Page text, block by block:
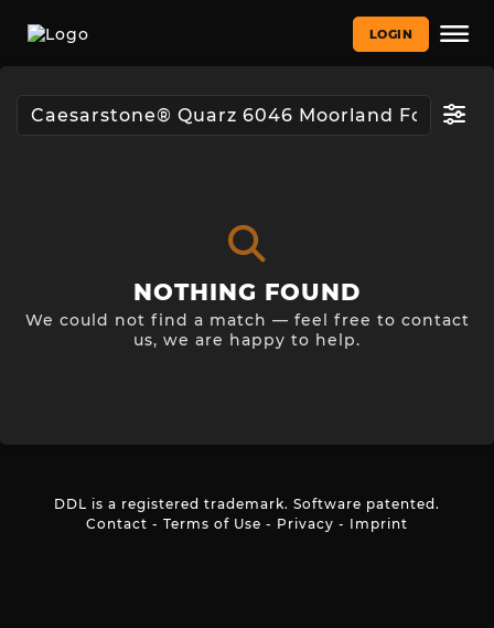
LOGIN
NOTHING FOUND
We could not find a match — feel free to contact
us, we are happy to help.
DDL is a registered trademark. Software patented.
Contact - Terms of Use - Privacy - Imprint